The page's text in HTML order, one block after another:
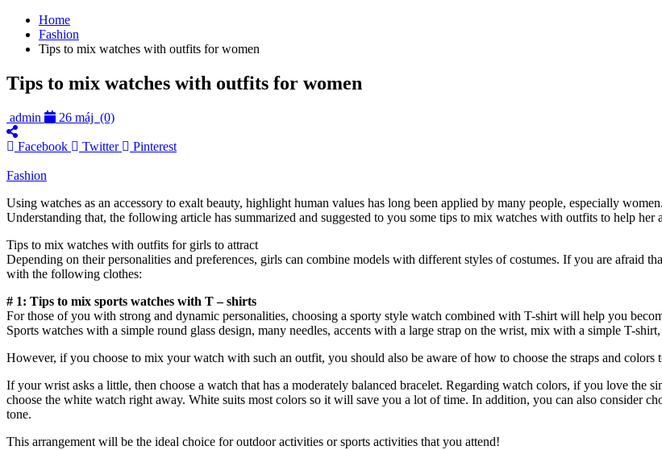
Home
Fashion
Tips to mix watches with outfits for women
Tips to mix watches with outfits for women
admin 26 máj (0)
Facebook Twitter Pinterest
Fashion
Using watches as an accessory to exalt beauty, highlight human values ​​has long been applied by many people, especially
Understanding that, the following article has summarized and suggested to you some tips to mix watches with outfits to help her
Tips to mix watches with outfits for girls to attract
Depending on their personalities and preferences, girls can combine models with different styles of costumes. If you are afraid
with the following clothes:
# 1: Tips to mix sports watches with T – shirts
For those of you with strong and dynamic personalities, choosing a sporty style watch combined with T-shirt will help you
Sports watches with a simple round glass design, many needles, accents with a large strap on the wrist, mix with a simple T-
However, if you choose to mix your watch with such an outfit, you should also be aware of how to choose the straps and
If your wrist asks a little, then choose a watch that has a moderately balanced bracelet. Regarding watch colors, if you love the
choose the white watch right away. White suits most colors so it will save you a lot of time. In addition, you can also consider
tone.
This arrangement will be the ideal choice for outdoor activities or sports activities that you attend!